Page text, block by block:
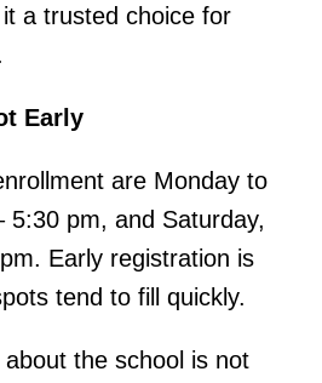
a trusted choice for
Early
are Monday to
5:30 pm, and Saturday,
Early registration is
tend to fill quickly.
the school is not